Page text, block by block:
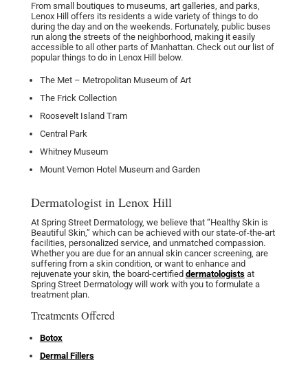
From small boutiques to museums, art galleries, and parks,
Lenox Hill offers its residents a wide variety of things to do
during the day and on the weekends. Fortunately, public buses
run along the streets of the neighborhood, making it easily
accessible to all other parts of Manhattan. Check out our list of
popular things to do in Lenox Hill below.
The Met – Metropolitan Museum of Art
The Frick Collection
Roosevelt Island Tram
Central Park
Whitney Museum
Mount Vernon Hotel Museum and Garden
Dermatologist in Lenox Hill
At Spring Street Dermatology, we believe that “Healthy Skin is
Beautiful Skin,” which can be achieved with our state-of-the-art
facilities, personalized service, and unmatched compassion.
Whether you are due for an annual skin cancer screening, are
suffering from a skin condition, or want to enhance and
rejuvenate your skin, the board-certified dermatologistsat
Spring Street Dermatology will work with you to formulate a
treatment plan.
Treatments Offered
Botox
Dermal Fillers